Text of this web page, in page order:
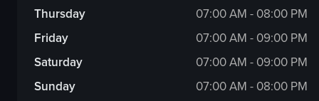
Thursday
07:00 AM - 08:00 PM
Friday
07:00 AM - 09:00 PM
Saturday
07:00 AM - 09:00 PM
Sunday
07:00 AM - 08:00 PM